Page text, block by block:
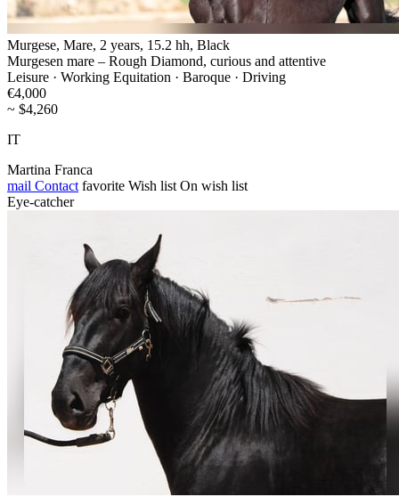
Murgese, Mare, 2 years, 15.2 hh, Black
Murgesen mare – Rough Diamond, curious and attentive
Leisure · Working Equitation · Baroque · Driving
€4,000
~ $4,260
IT
Martina Franca
mail Contact favorite Wish list On wish list
Eye-catcher